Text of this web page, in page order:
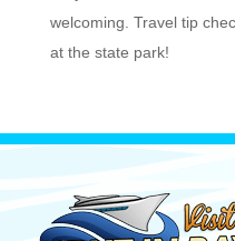
welcoming. Travel tip
at the state park!